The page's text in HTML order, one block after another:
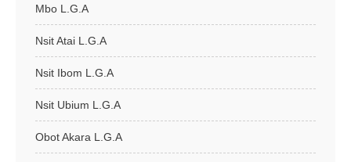
Mbo L.G.A
Nsit Atai L.G.A
Nsit Ibom L.G.A
Nsit Ubium L.G.A
Obot Akara L.G.A